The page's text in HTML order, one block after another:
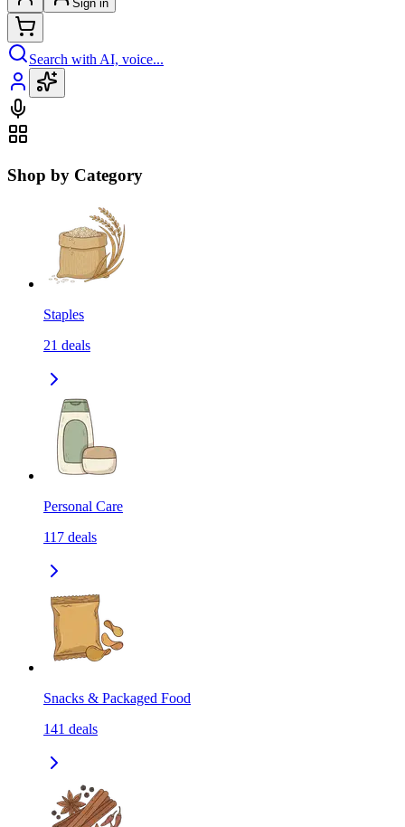
Sign in
Search with AI, voice...
Shop by Category
Staples
21 deals
Personal Care
117 deals
Snacks & Packaged Food
141 deals